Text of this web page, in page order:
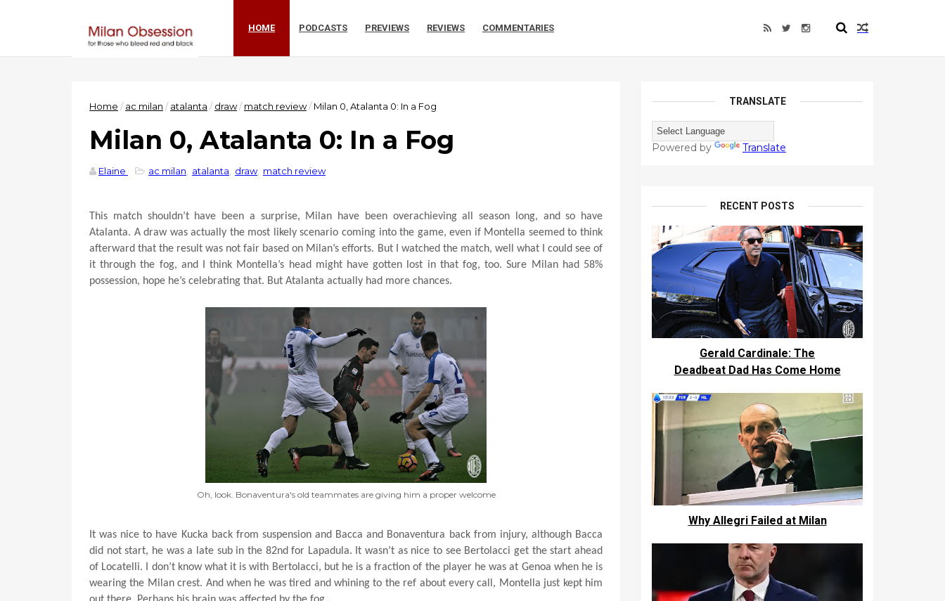
HOME PODCASTS PREVIEWS REVIEWS COMMENTARIES
Home / ac milan / atalanta / draw/ match review/ Milan 0, Atalanta 0: In a Fog
Milan 0, Atalanta 0: In a Fog
Elaine ac milan atalanta draw, match review
This match shouldn’t have been a surprise, Milan have been overachieving all season long, and so have
Atalanta. A draw was actually the most likely scenario coming into the game, even if Montella seemed to think
afterward that the result was not fair based on Milan’s efforts. But I watched the match, well what I could see of
it through the fog, and I think Montella’s head might have gotten lost in that fog, too. Sure Milan had 58%
possession, hope he’s celebrating that. But Atalanta actually had more chances.
Oh, look. Bonaventura's old teammates are giving him a proper welcome
It was nice to have Kucka back from suspension and Bacca and Bonaventura back from injury, although Bacca
did not start, he was a late sub in the 82nd for Lapadula. It wasn’t as nice to see Bertolacci get the start ahead
of Locatelli. I don’t know what it is with Bertolacci, but he is a fraction of the player he was at Genoa when he is
wearing the Milan crest. And when he was tired and whining to the ref about every call, Montella just kept him
TRANSLATE
Powered by Translate
RECENT POSTS
Gerald Cardinale: The
Deadbeat Dad Has Come Home
Why Allegri Failed at Milan